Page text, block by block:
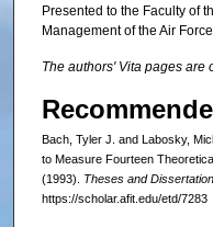
Presented to the Faculty of
Management of the Air
The authors' Vita pages are
Bach, Tyler J. and Labosky,
to Measure Fourteen
(1993). Theses and
https://scholar.afit.edu/etd/7283